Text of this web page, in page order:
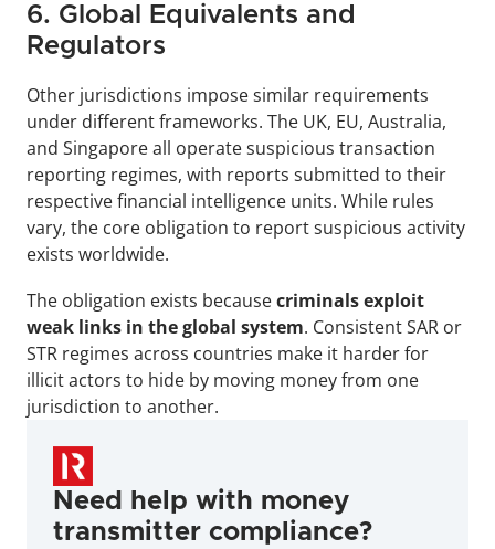
6. Global Equivalents and
Regulators
Other jurisdictions impose similar requirements
under different frameworks. The UK, EU, Australia,
and Singapore all operate suspicious transaction
reporting regimes, with reports submitted to their
respective financial intelligence units. While rules
vary, the core obligation to report suspicious activity
exists worldwide.
The obligation exists because criminals exploit
weak links in the global system. Consistent SAR or
STR regimes across countries make it harder for
illicit actors to hide by moving money from one
jurisdiction to another.
Need help with money
transmitter compliance?